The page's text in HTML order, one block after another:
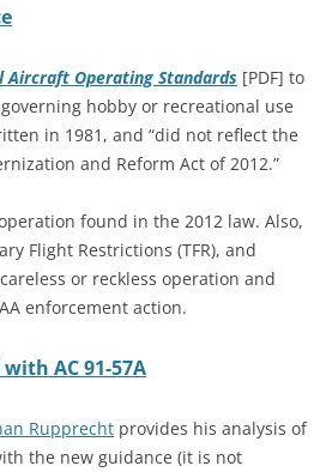
Aircraft Operating Standards [PDF] to
hobby or recreational use
in 1981, and “did not reflect the
and Reform Act of 2012.”
found in the 2012 law. Also,
Flight Restrictions (TFR), and
or reckless operation and
enforcement action.
AC 91-57A
Rupprecht provides his analysis of
the new guidance (it is not